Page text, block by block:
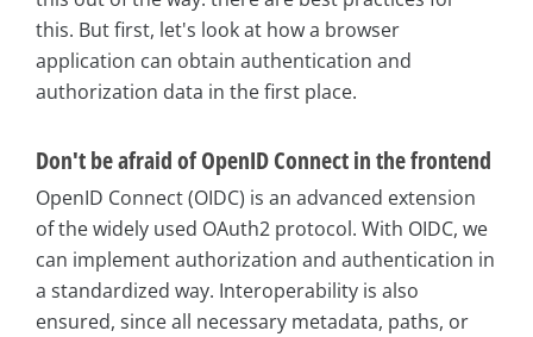
this. But first, let's look at how a browser
application can obtain authentication and
authorization data in the first place.
Don't be afraid of OpenID Connect in the frontend
OpenID Connect (OIDC) is an advanced extension
of the widely used OAuth2 protocol. With OIDC, we
can implement authorization and authentication in
a standardized way. Interoperability is also
ensured, since all necessary metadata, paths, or